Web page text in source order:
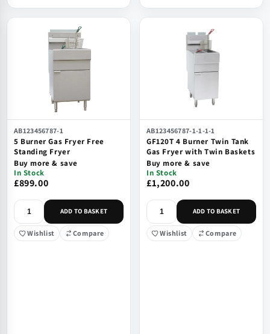
AB123456787-1
5 Burner Gas Fryer Free
Standing Fryer
Buy more & save
In Stock
£899.00
ADD TO BASKET
Wishlist Compare
AB123456787-1-1-1-1
GF120T 4 Burner Twin Tank
Gas Fryer with Twin Baskets
Buy more & save
In Stock
£1,200.00
ADD TO BASKET
Wishlist Compare